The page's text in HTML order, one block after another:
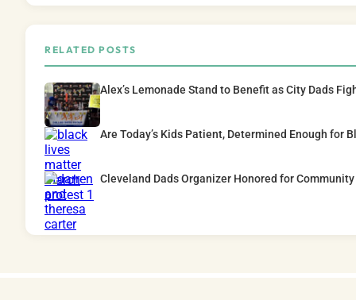
RELATED POSTS
Alex’s Lemonade Stand to Benefit as City Dads
Are Today’s Kids Patient, Determined Enough for
Cleveland Dads Organizer Honored for